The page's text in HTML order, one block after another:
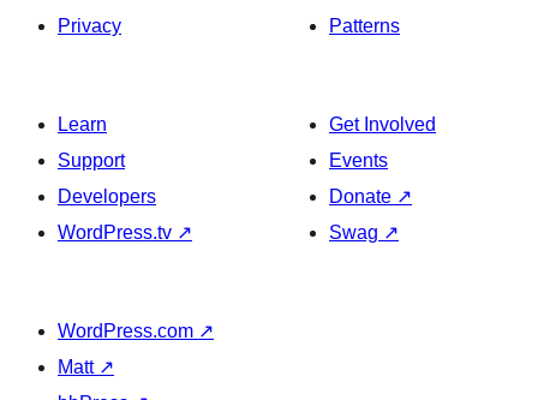
Privacy
Patterns
Learn
Support
Developers
WordPress.tv ↗
Get Involved
Events
Donate ↗
Swag ↗
WordPress.com ↗
Matt ↗